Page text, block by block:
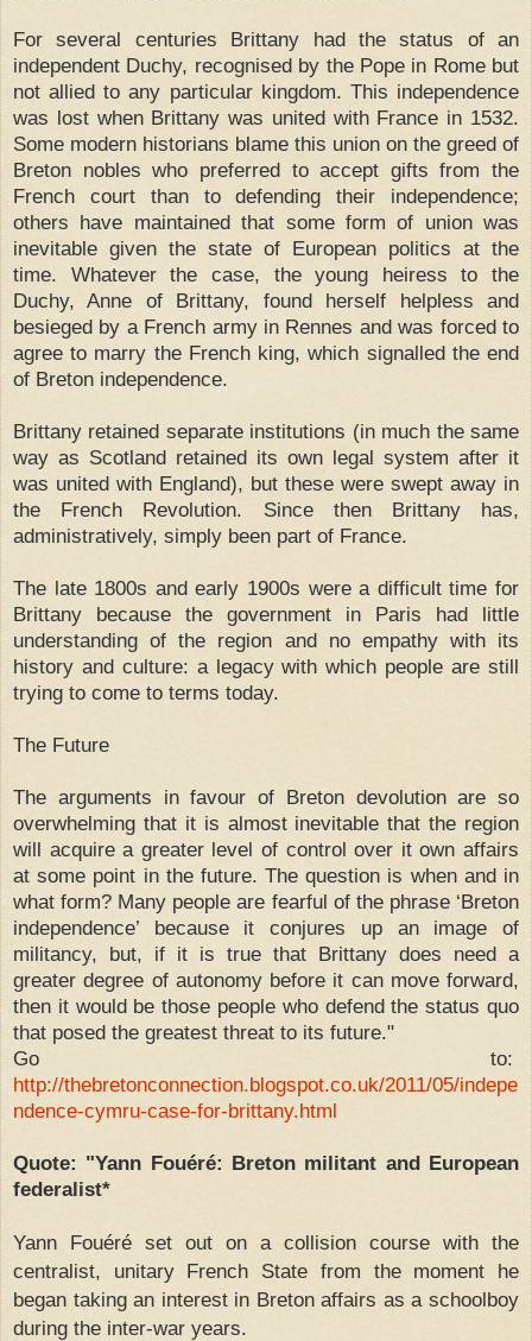
For several centuries Brittany had the status of an
independent Duchy, recognised by the Pope in Rome but
not allied to any particular kingdom. This independence
was lost when Brittany was united with France in 1532.
Some modern historians blame this union on the greed of
Breton nobles who preferred to accept gifts from the
French court than to defending their independence;
others have maintained that some form of union was
inevitable given the state of European politics at the
time. Whatever the case, the young heiress to the
Duchy, Anne of Brittany, found herself helpless and
besieged by a French army in Rennes and was forced to
agree to marry the French king, which signalled the end
of Breton independence.
Brittany retained separate institutions (in much the same
way as Scotland retained its own legal system after it
was united with England), but these were swept away in
the French Revolution. Since then Brittany has,
administratively, simply been part of France.
The late 1800s and early 1900s were a difficult time for
Brittany because the government in Paris had little
understanding of the region and no empathy with its
history and culture: a legacy with which people are still
trying to come to terms today.
The Future
The arguments in favour of Breton devolution are so
overwhelming that it is almost inevitable that the region
will acquire a greater level of control over it own affairs
at some point in the future. The question is when and in
what form? Many people are fearful of the phrase ‘Breton
independence’ because it conjures up an image of
militancy, but, if it is true that Brittany does need a
greater degree of autonomy before it can move forward,
then it would be those people who defend the status quo
that posed the greatest threat to its future."
Go to:
http://thebretonconnection.blogspot.co.uk/2011/05/indepe
ndence-cymru-case-for-brittany.html
Quote: "Yann Fouéré: Breton militant and European
federalist*
Yann Fouéré set out on a collision course with the
centralist, unitary French State from the moment he
began taking an interest in Breton affairs as a schoolboy
during the inter-war years.